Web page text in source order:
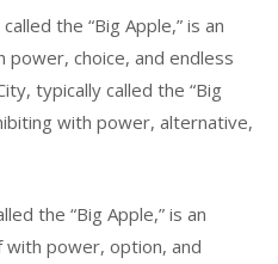
the “Big Apple,” is an
choice, and endless
typically called the “Big
with power, alternative,
the “Big Apple,” is an
power, option, and